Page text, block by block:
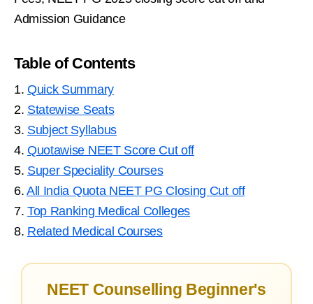
Admission Guidance
Table of Contents
1.Quick Summary
2. Statewise Seats
3. Subject Syllabus
4.Quotawise NEET Score Cut off
5. Super Speciality Courses
6.All India Quota NEET PG Closing Cut off
7.Top Ranking Medical Colleges
8. Related Medical Courses
NEET Counselling Beginner's